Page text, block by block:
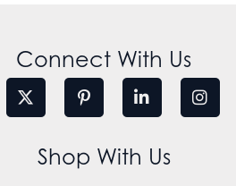
Connect With Us
Shop With Us